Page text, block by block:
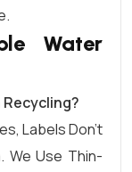
Water
Recycling?
Labels Don’t
We Use Thin-